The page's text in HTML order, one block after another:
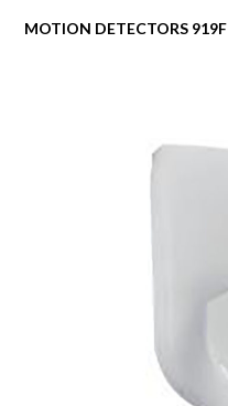
MOTION DETECTORS 919F